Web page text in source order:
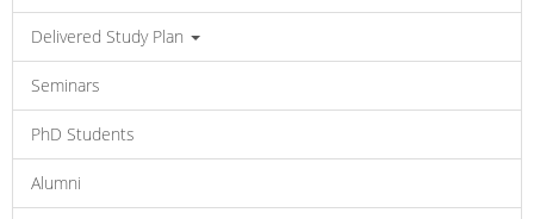
Delivered Study Plan
Seminars
PhD Students
Alumni